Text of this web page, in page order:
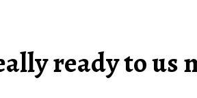
ready to us